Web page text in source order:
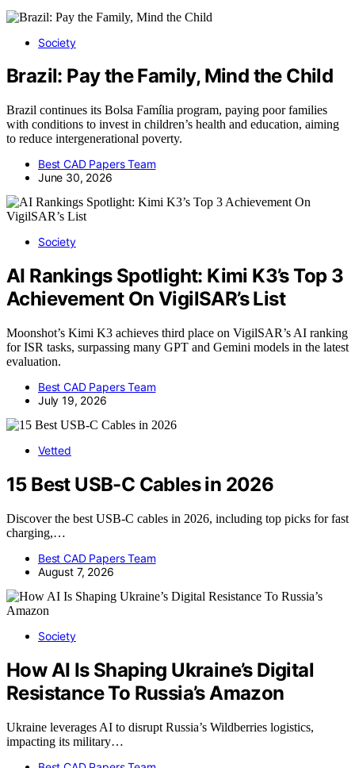
Society
Brazil: Pay the Family, Mind the Child
Brazil continues its Bolsa Família program, paying poor families
with conditions to invest in children’s health and education, aiming
to reduce intergenerational poverty.
Best CAD Papers Team
June 30, 2026
Society
AI Rankings Spotlight: Kimi K3’s Top 3
Achievement On VigilSAR’s List
Moonshot’s Kimi K3 achieves third place on VigilSAR’s AI ranking
for ISR tasks, surpassing many GPT and Gemini models in the latest
evaluation.
Best CAD Papers Team
July 19, 2026
Vetted
15 Best USB-C Cables in 2026
Discover the best USB-C cables in 2026, including top picks for fast
charging,…
Best CAD Papers Team
August 7, 2026
Society
How AI Is Shaping Ukraine’s Digital
Resistance To Russia’s Amazon
Ukraine leverages AI to disrupt Russia’s Wildberries logistics,
impacting its military…